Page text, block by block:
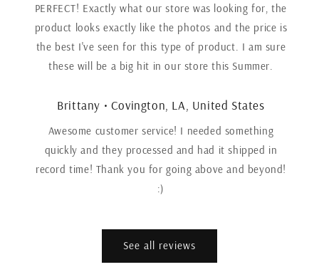
PERFECT! Exactly what our store was looking for, the
product looks exactly like the photos and the price is
the best I've seen for this type of product. I am sure
these will be a big hit in our store this Summer.
Brittany • Covington, LA, United States
Awesome customer service! I needed something
quickly and they processed and had it shipped in
record time! Thank you for going above and beyond!
:)
See all reviews